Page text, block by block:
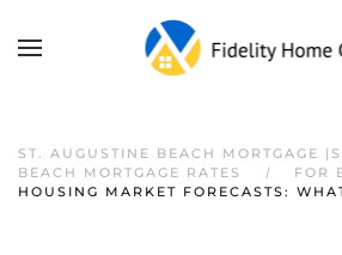
ST. AUGUSTINE BEACH MORTGAGE
BEACH MORTGAGE RATES
FOR
HOUSING MARKET FORECASTS: